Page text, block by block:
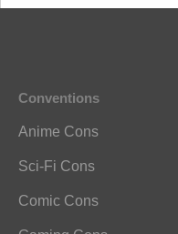
Conventions
Anime Cons
Sci-Fi Cons
Comic Cons